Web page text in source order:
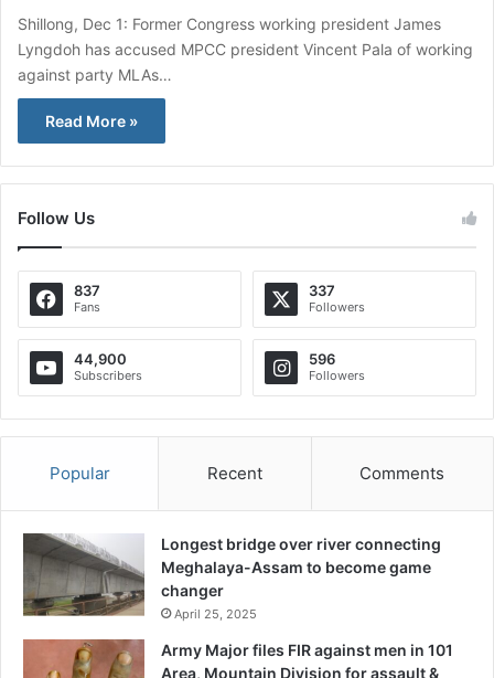
Shillong, Dec 1: Former Congress working president James
Lyngdoh has accused MPCC president Vincent Pala of working
against party MLAs…
Read More »
Follow Us
837
Fans
337
Followers
44,900
Subscribers
596
Followers
Popular Recent Comments
Longest bridge over river connecting
Meghalaya-Assam to become game
changer
April 25, 2025
Army Major files FIR against men in 101
Area, Mountain Division for assault &